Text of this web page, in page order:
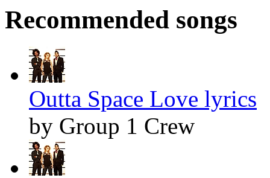
Recommended songs
Outta Space Love lyrics
by Group 1 Crew